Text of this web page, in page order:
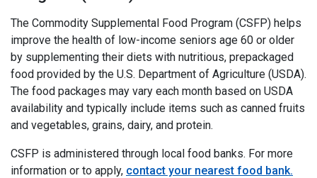
The Commodity Supplemental Food Program (CSFP) helps
improve the health of low-income seniors age 60 or older
by supplementing their diets with nutritious, prepackaged
food provided by the U.S. Department of Agriculture (USDA).
The food packages may vary each month based on USDA
availability and typically include items such as canned fruits
and vegetables, grains, dairy, and protein.
CSFP is administered through local food banks. For more
information or to apply, contact your nearest food bank.